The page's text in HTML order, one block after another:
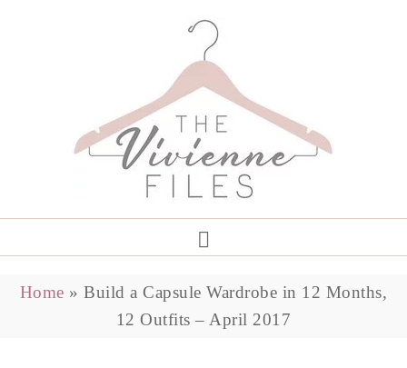
Home »Build a Capsule Wardrobe in 12 Months,
12 Outfits – April 2017